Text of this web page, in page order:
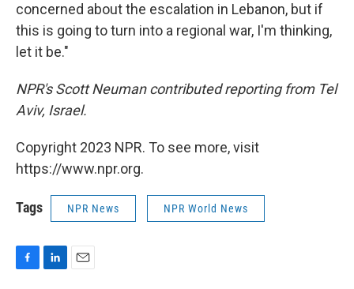
concerned about the escalation in Lebanon, but if
this is going to turn into a regional war, I'm thinking,
let it be."
NPR's Scott Neuman contributed reporting from Tel
Aviv, Israel.
Copyright 2023 NPR. To see more, visit
https://www.npr.org.
Tags NPR News NPR World News